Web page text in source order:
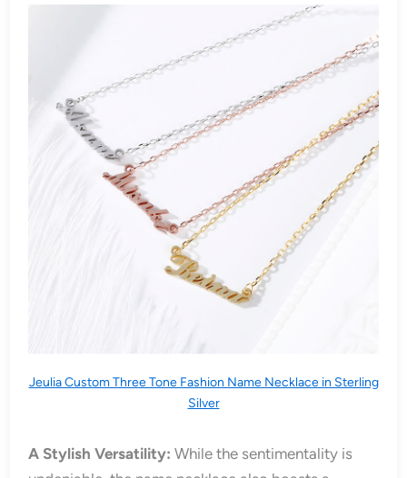
Jeulia Custom Three Tone Fashion Name Necklace in Sterling
Silver
A Stylish Versatility: While the sentimentality is